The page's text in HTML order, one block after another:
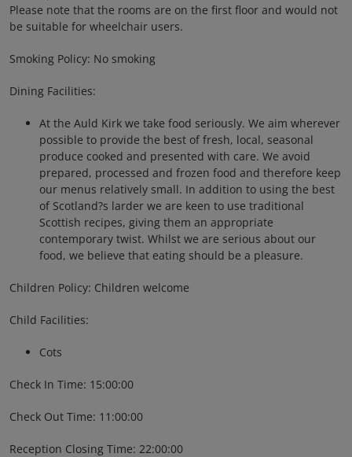
Please note that the rooms are on the first floor and would not
be suitable for wheelchair users.
Smoking Policy: No smoking
Dining Facilities:
At the Auld Kirk we take food seriously. We aim wherever
possible to provide the best of fresh, local, seasonal
produce cooked and presented with care. We avoid
prepared, processed and frozen food and therefore keep
our menus relatively small. In addition to using the best
of Scotland?s larder we are keen to use traditional
Scottish recipes, giving them an appropriate
contemporary twist. Whilst we are serious about our
food, we believe that eating should be a pleasure.
Children Policy: Children welcome
Child Facilities:
Cots
Check In Time: 15:00:00
Check Out Time: 11:00:00
Reception Closing Time: 22:00:00